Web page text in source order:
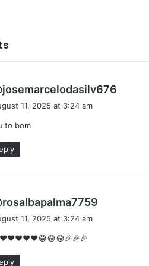
11, 2025 at 3:24 am
bom
11, 2025 at 3:24 am